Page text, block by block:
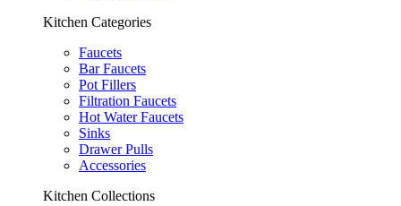
Kitchen Categories
Faucets
Bar Faucets
Pot Fillers
Filtration Faucets
Hot Water Faucets
Sinks
Drawer Pulls
Accessories
Kitchen Collections